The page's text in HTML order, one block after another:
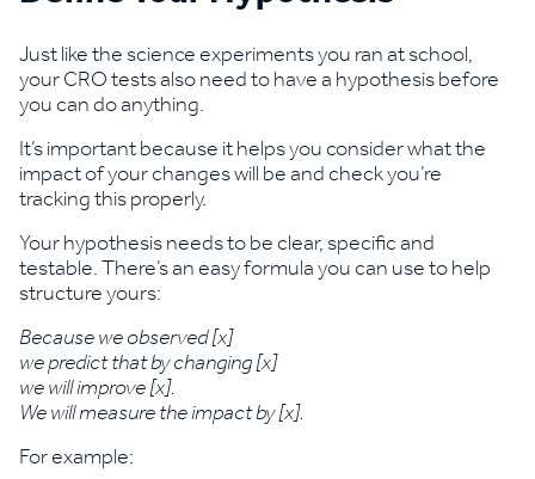
Just like the science experiments you ran at school,
your CRO tests also need to have a hypothesis before
you can do anything.
It’s important because it helps you consider what the
impact of your changes will be and check you’re
tracking this properly.
Your hypothesis needs to be clear, specific and
testable. There’s an easy formula you can use to help
structure yours:
Because we observed [x]
we predict that by changing [x]
we will improve [x].
We will measure the impact by [x].
For example: